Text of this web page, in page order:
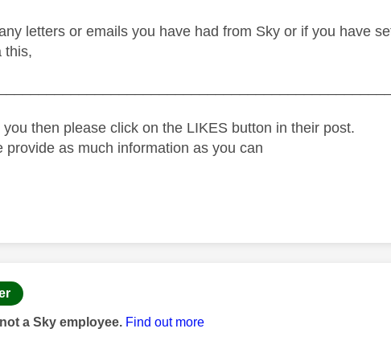
letters or emails you have had from Sky or if you have
this,
then please click on the LIKES button in their post.
provide as much information as you can
by:
a Sky employee. Find out more